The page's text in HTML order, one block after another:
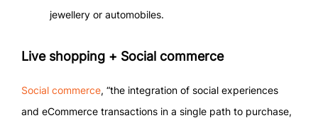
jewellery or automobiles.
Live shopping + Social commerce
Social commerce, “the integration of social experiences
and eCommerce transactions in a single path to purchase,